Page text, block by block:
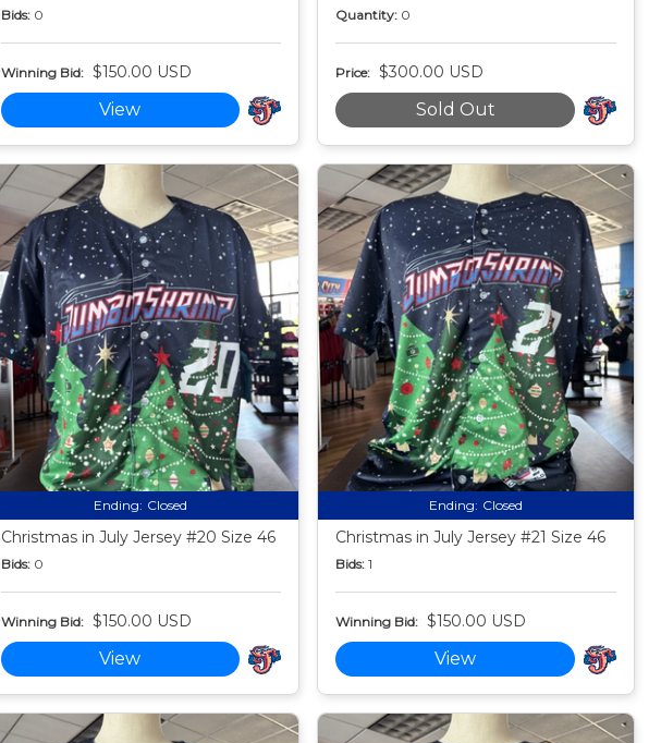
Bids: 0
Winning Bid: $150.00 USD
View
Quantity: 0
Price: $300.00 USD
Sold Out
Ending: Closed
Christmas in July Jersey #20 Size 46
Bids: 0
Winning Bid: $150.00 USD
View
Ending: Closed
Christmas in July Jersey #21 Size 46
Bids: 1
Winning Bid: $150.00 USD
View